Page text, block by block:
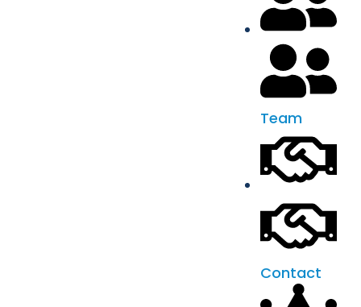
Team
Contact